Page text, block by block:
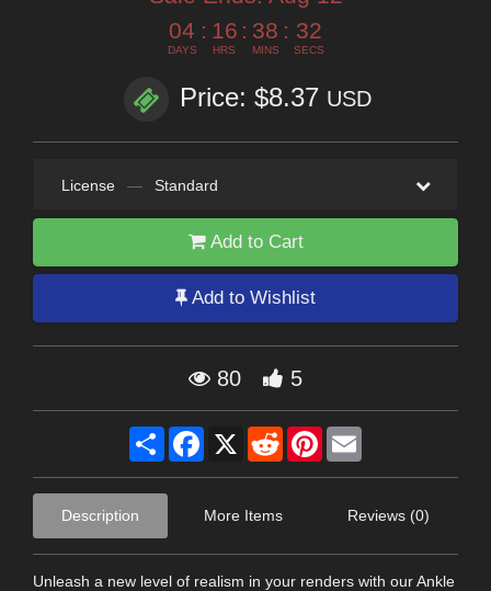
04
DAYS
: 16
HRS
: 38
MINS
: 31
SECS
Price: $8.37 USD
License — Standard
Add to Cart
Add to Wishlist
80 5
Share Facebook
X RedditPinterest
Description More Items Reviews (0)
Unleash a new level of realism in your renders with our Ankle